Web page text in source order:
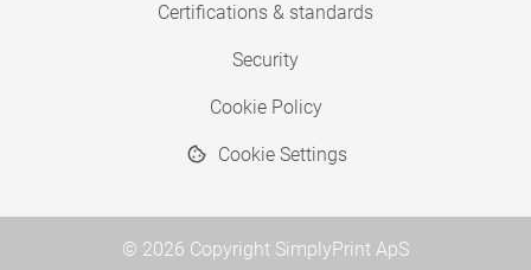
Certifications & standards
Security
Cookie Policy
Cookie Settings
© 2026 Copyright SimplyPrint ApS